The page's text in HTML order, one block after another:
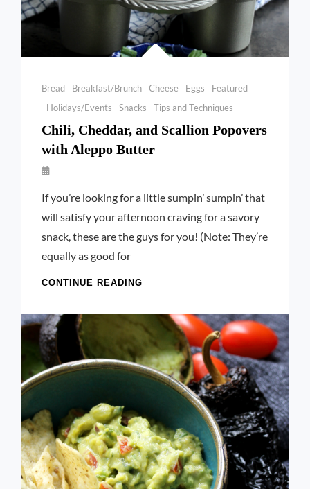
Categories
Bread Breakfast/Brunch Cheese Eggs
Featured
Holidays/Events
Snacks Tips and Techniques
Chili, Cheddar, and Scallion Popovers
with Aleppo Butter
By
Kettler
If you’re looking for a little sumpin’ sumpin’ that
will satisfy your afternoon craving for a savory
snack, these are the guys for you! (Note: They’re
equally as good for
CONTINUE READING
SCALLION
POPOVERS
WITH
ALEPPO
BUTTER